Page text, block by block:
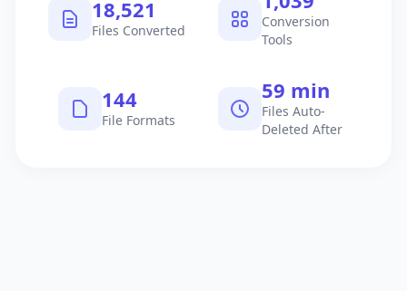
18,522
Files Converted
Conversion
Tools
145
File Formats
60 min
Files Auto-
Deleted After